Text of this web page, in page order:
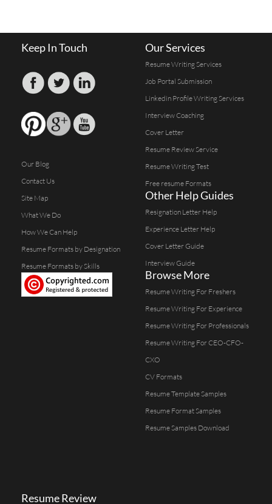
Keep In Touch
Our Blog
Contact Us
Site Map
What We Do
How We Can Help
Resume Formats by Designation
Resume Formats by Skills
Our Services
Resume Writing Services
Job Portal Submission
Linkedin Profile Writing Services
Interview Coaching
Cover Letter
Resume Review Service
Resume Writing Test
Free resume Formats
Other Help Guides
Resignation Letter Help
Experience Letter Help
Cover Letter Guide
Interview Guide
Browse More
Resume Writing For Freshers
Resume Writing For Experience
Resume Writing For Professionals
Resume Writing For CEO-CFO-
CXO
CV Formats
Resume Template Samples
Resume Format Samples
Resume Samples Download
Resume Review